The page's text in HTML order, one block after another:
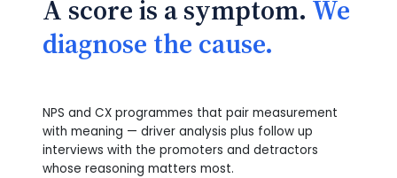
A score is a symptom. We
diagnose the cause.
NPS and CX programmes that pair measurement
with meaning — driver analysis plus follow up
interviews with the promoters and detractors
whose reasoning matters most.